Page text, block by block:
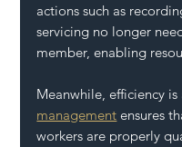
actions such as
servicing no longer
member, enabling
Meanwhile, efficiency
management ensures
workers are properly